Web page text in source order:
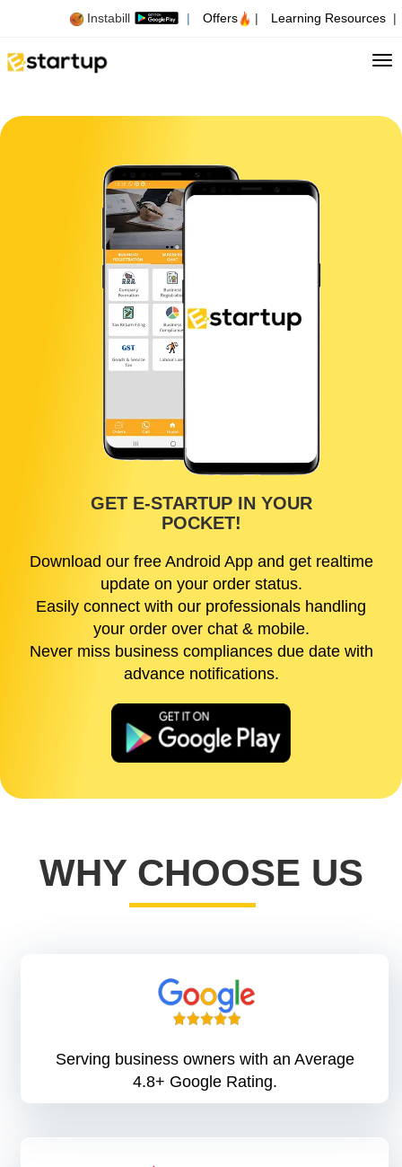
Instabill | Offers | Learning Resources |
GET E-STARTUP IN YOUR
POCKET!
Download our free Android App and get realtime
update on your order status.
Easily connect with our professionals handling
your order over chat & mobile.
Never miss business compliances due date with
advance notifications.
WHY CHOOSE US
Serving business owners with an Average
4.8+ Google Rating.